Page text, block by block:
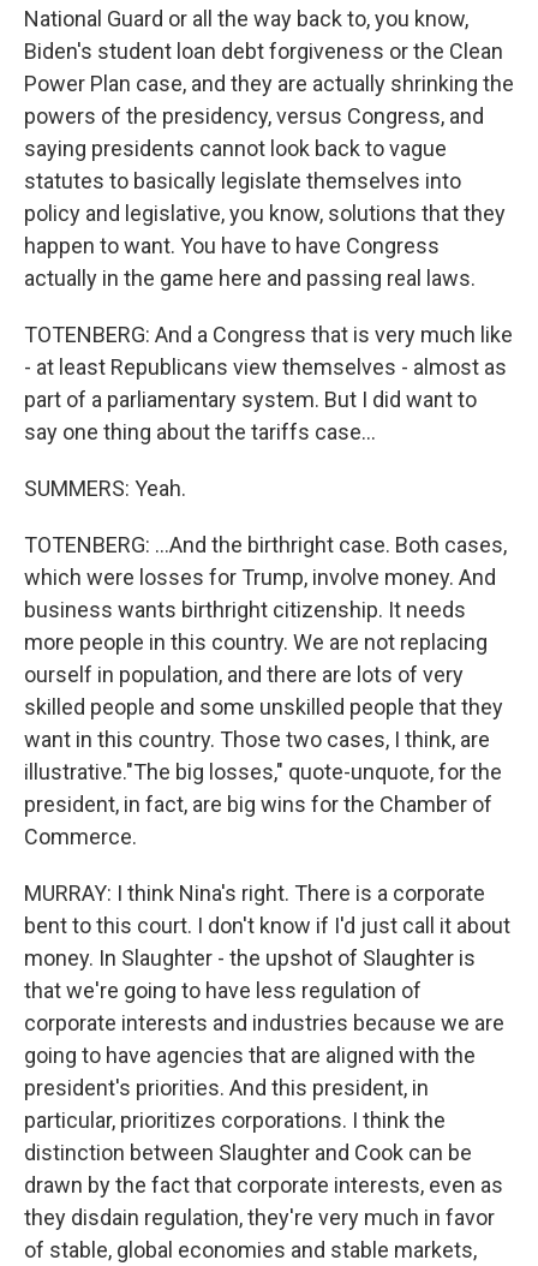
National Guard or all the way back to, you know,
Biden's student loan debt forgiveness or the Clean
Power Plan case, and they are actually shrinking the
powers of the presidency, versus Congress, and
saying presidents cannot look back to vague
statutes to basically legislate themselves into
policy and legislative, you know, solutions that they
happen to want. You have to have Congress
actually in the game here and passing real laws.
TOTENBERG: And a Congress that is very much like
- at least Republicans view themselves - almost as
part of a parliamentary system. But I did want to
say one thing about the tariffs case...
SUMMERS: Yeah.
TOTENBERG: ...And the birthright case. Both cases,
which were losses for Trump, involve money. And
business wants birthright citizenship. It needs
more people in this country. We are not replacing
ourself in population, and there are lots of very
skilled people and some unskilled people that they
want in this country. Those two cases, I think, are
illustrative."The big losses," quote-unquote, for the
president, in fact, are big wins for the Chamber of
Commerce.
MURRAY: I think Nina's right. There is a corporate
bent to this court. I don't know if I'd just call it about
money. In Slaughter - the upshot of Slaughter is
that we're going to have less regulation of
corporate interests and industries because we are
going to have agencies that are aligned with the
president's priorities. And this president, in
particular, prioritizes corporations. I think the
distinction between Slaughter and Cook can be
drawn by the fact that corporate interests, even as
they disdain regulation, they're very much in favor
of stable, global economies and stable markets,